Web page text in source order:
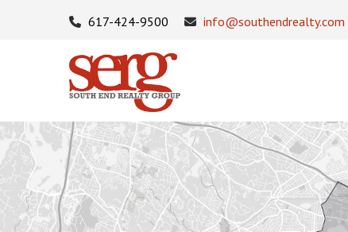
617-424-9500 info@southendrealty.com